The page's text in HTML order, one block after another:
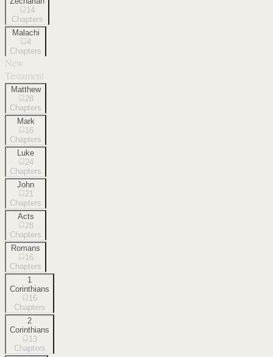
14
Chapters
Malachi
4
Chapters
New
Testament
Matthew
28
Chapters
Mark
16
Chapters
Luke
24
Chapters
John
21
Chapters
Acts
28
Chapters
Romans
16
Chapters
1
Corinthians
16
Chapters
2
Corinthians
13
Chapters